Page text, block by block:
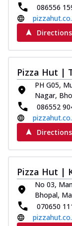
086556
Directions
Pizza Hut |
PH G05,
Nagar,
086552
Directions
Pizza Hut |
No 03,
Bhopal,
070650